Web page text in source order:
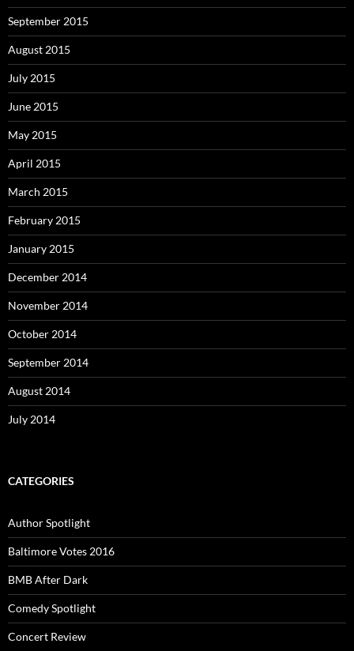
September 2015
August 2015
July 2015
June 2015
May 2015
April 2015
March 2015
February 2015
January 2015
December 2014
November 2014
October 2014
September 2014
August 2014
July 2014
CATEGORIES
Author Spotlight
Baltimore Votes 2016
BMB After Dark
Comedy Spotlight
Concert Review